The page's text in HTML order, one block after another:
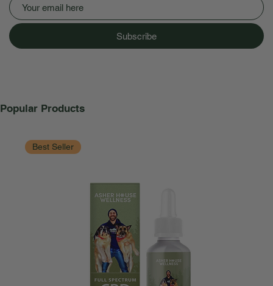
Popular Products
Best Seller
Subscribe